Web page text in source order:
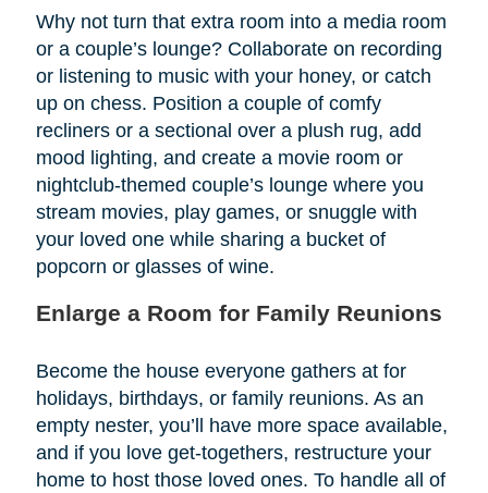
Why not turn that extra room into a media room
or a couple’s lounge? Collaborate on recording
or listening to music with your honey, or catch
up on chess. Position a couple of comfy
recliners or a sectional over a plush rug, add
mood lighting, and create a movie room or
nightclub-themed couple’s lounge where you
stream movies, play games, or snuggle with
your loved one while sharing a bucket of
popcorn or glasses of wine.
Enlarge a Room for Family Reunions
Become the house everyone gathers at for
holidays, birthdays, or family reunions. As an
empty nester, you’ll have more space available,
and if you love get-togethers, restructure your
home to host those loved ones. To handle all of